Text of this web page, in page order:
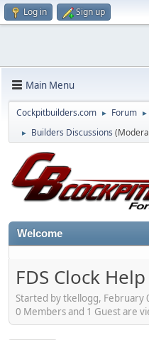
Log in Sign up
Main Menu
Cockpitbuilders.com ► Forum ►
► Builders Discussions
Welcome
FDS Clock Help
Started by tkellogg, February
0 Members and 1 Guest are